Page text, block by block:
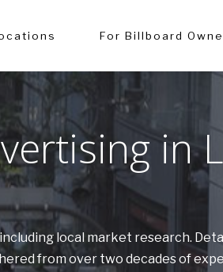
For Billboard
in
local market research.
from over two decades of